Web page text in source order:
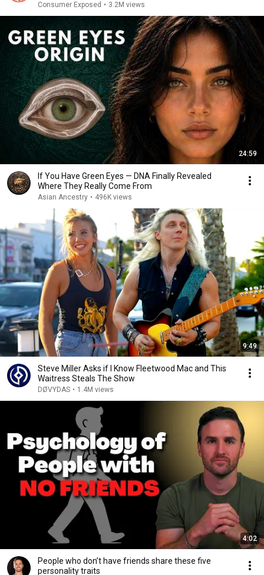
Consumer Exposed • 3.2M views
24:59
If You Have Green Eyes — DNA Finally Revealed
Where They Really Come From
Asian Ancestry • 496K views
9:49
Steve Miller Asks if I Know Fleetwood Mac and This
Waitress Steals The Show
DØVYDAS • 1.4M views
4:02
People who don’t have friends share these five
personality traits